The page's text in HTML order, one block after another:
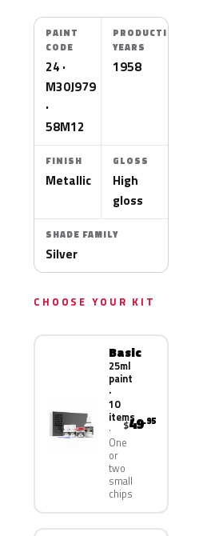
PAINT
CODE
24 ·
M30J979
·
58M12
PRODUCTION
YEARS
1958
FINISH
Metallic
GLOSS
High
gloss
SHADE FAMILY
Silver
CHOOSE YOUR KIT
Basic
25ml
paint
·
10
items
One
or
two
small
chips
$49.95